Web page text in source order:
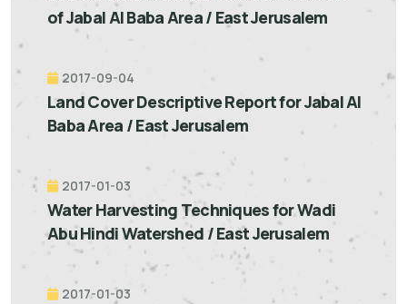
of Jabal Al Baba Area / East Jerusalem
2017-09-04
Land Cover Descriptive Report for Jabal Al
Baba Area / East Jerusalem
2017-01-03
Water Harvesting Techniques for Wadi
Abu Hindi Watershed / East Jerusalem
2017-01-03